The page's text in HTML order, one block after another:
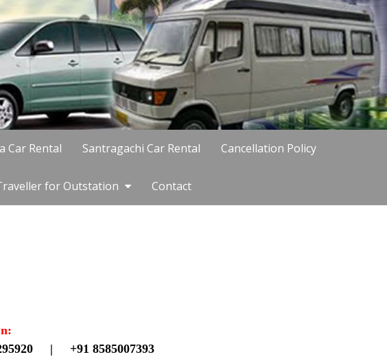
Car Rental Santragachi Car Rental Cancellation Policy
for Outstation Contact
| +91 8585007393